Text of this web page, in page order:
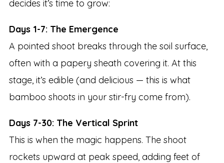
decides it’s time to grow:
Days 1-7: The Emergence
A pointed shoot breaks through the soil surface,
often with a papery sheath covering it. At this
stage, it’s edible (and delicious — this is what
bamboo shoots in your stir-fry come from).
Days 7-30: The Vertical Sprint
This is when the magic happens. The shoot
rockets upward at peak speed, adding feet of